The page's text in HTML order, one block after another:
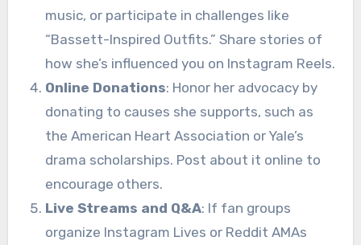
music, or participate in challenges like
“Bassett-Inspired Outfits.” Share stories of
how she’s influenced you on Instagram Reels.
Online Donations: Honor her advocacy by
donating to causes she supports, such as
the American Heart Association or Yale’s
drama scholarships. Post about it online to
encourage others.
Live Streams and Q&A: If fan groups
organize Instagram Lives or Reddit AMAs